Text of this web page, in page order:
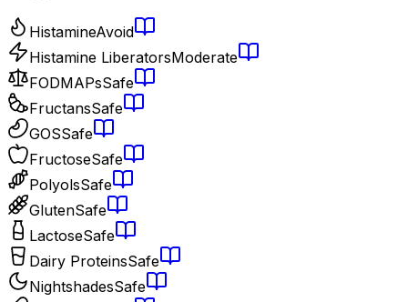
HistamineAvoid
Histamine LiberatorsModerate
FODMAPsSafe
FructansSafe
GOSSafe
FructoseSafe
PolyolsSafe
GlutenSafe
LactoseSafe
Dairy ProteinsSafe
NightshadesSafe